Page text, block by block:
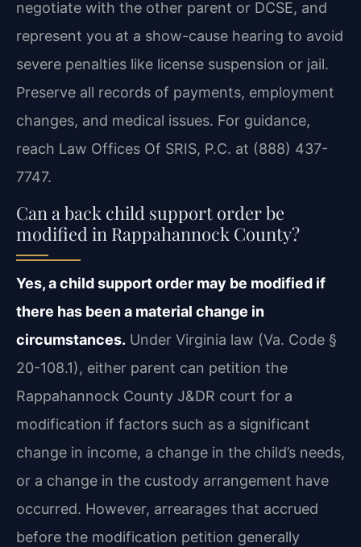
negotiate with the other parent or DCSE, and
represent you at a show-cause hearing to avoid
severe penalties like license suspension or jail.
Preserve all records of payments, employment
changes, and medical issues. For guidance,
reach Law Offices Of SRIS, P.C. at (888) 437-
7747.
Can a back child support order be
modified in Rappahannock County?
Yes, a child support order may be modified if
there has been a material change in
circumstances. Under Virginia law (Va. Code §
20-108.1), either parent can petition the
Rappahannock County J&DR court for a
modification if factors such as a significant
change in income, a change in the child’s needs,
or a change in the custody arrangement have
occurred. However, arrearages that accrued
before the modification petition generally